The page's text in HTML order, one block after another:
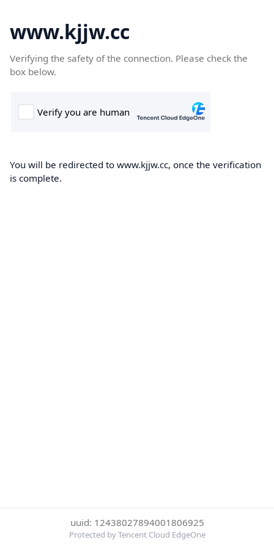
www.kjjw.cc
Verifying the safety of the connection. Please check the
box below.
You will be redirected to www.kjjw.cc, once the verification
is complete.
uuid: 12438027894001806925
Protected by Tencent Cloud EdgeOne